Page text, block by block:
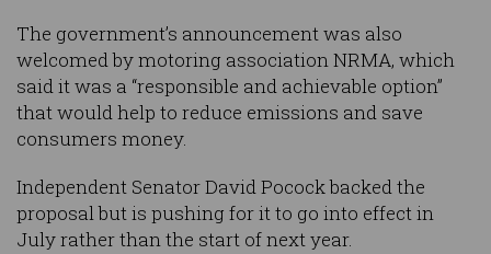
The government’s announcement was also
welcomed by motoring association NRMA, which
said it was a “responsible and achievable option”
that would help to reduce emissions and save
consumers money.
Independent Senator David Pocock backed the
proposal but is pushing for it to go into effect in
July rather than the start of next year.